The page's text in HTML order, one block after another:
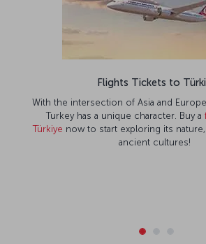
Flights Tickets to
With the intersection of Asia and
Turkey has a unique character. Buy a
Türkiye now to start exploring its
ancient cultures!